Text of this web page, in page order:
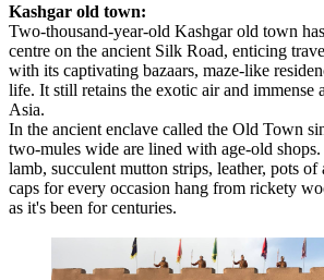
Kashgar old town:
Two-thousand-year-old Kashgar old town
centre on the ancient Silk Road, enticing
with its captivating bazaars, maze-like
life. It still retains the exotic air and immense
Asia.
In the ancient enclave called the Old Town
two-mules wide are lined with age-old
lamb, succulent mutton strips, leather, pots of
caps for every occasion hang from rickety
as it's been for centuries.